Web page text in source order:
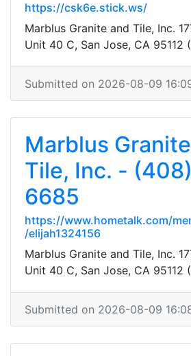
https://csk6e.stick.ws/
Marblus Granite and Tile, Inc.
Unit 40 C, San Jose, CA
Submitted on 2026-08-09
Marblus
Tile, Inc. -
6685
https://www.hometalk.com/
/elijah1324156
Marblus Granite and Tile, Inc.
Unit 40 C, San Jose, CA
Submitted on 2026-08-09